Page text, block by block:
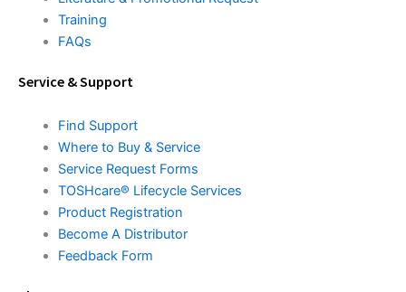
Training
FAQs
Service & Support
Find Support
Where to Buy & Service
Service Request Forms
TOSHcare® Lifecycle Services
Product Registration
Become A Distributor
Feedback Form